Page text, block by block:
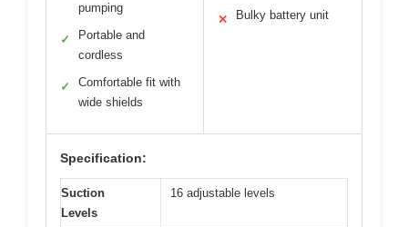
pumping
✓
Portable and
cordless
✓
Comfortable fit with
wide shields
✕ Bulky battery unit
Specification:
Suction
Levels
16 adjustable levels